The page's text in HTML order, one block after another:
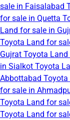
sale in Faisalabad
for sale in Quetta
Land for sale in
Toyota Land for
Gujrat Toyota
in Sialkot Toyota
Abbottabad Toyota
for sale in
Toyota Land for
Toyota Land for